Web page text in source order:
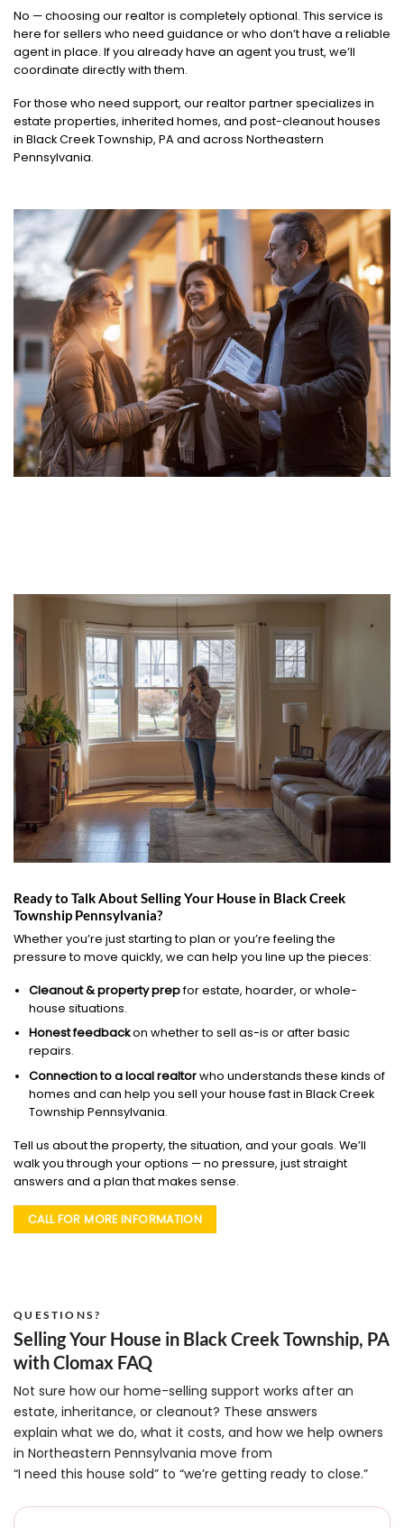
No — choosing our realtor is completely optional. This service is
here for sellers who need guidance or who don’t have a reliable
agent in place. If you already have an agent you trust, we’ll
coordinate directly with them.
For those who need support, our realtor partner specializes in
estate properties, inherited homes, and post-cleanout houses
in Black Creek Township, PA and across Northeastern
Pennsylvania.
Ready to Talk About Selling Your House in Black Creek
Township Pennsylvania?
Whether you’re just starting to plan or you’re feeling the
pressure to move quickly, we can help you line up the pieces:
Cleanout & property prepfor estate, hoarder, or whole-
house situations.
Honest feedbackon whether to sell as-is or after basic
repairs.
Connection to a local realtorwho understands these kinds of
homes and can help you sell your house fast in Black Creek
Township Pennsylvania.
Tell us about the property, the situation, and your goals. We’ll
walk you through your options — no pressure, just straight
answers and a plan that makes sense.
CALL FOR MORE INFORMATION
QUESTIONS?
Selling Your House in Black Creek Township, PA
with Clomax FAQ
Not sure how our home-selling support works after an
estate, inheritance, or cleanout? These answers
explain what we do, what it costs, and how we help owners
in Northeastern Pennsylvania move from
“I need this house sold” to “we’re getting ready to close.”